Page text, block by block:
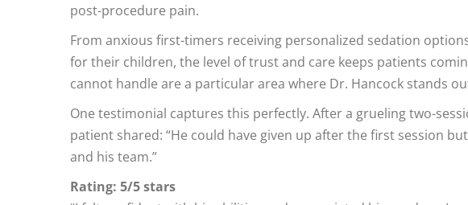
post-procedure pain.
From anxious first-timers receiving personalized sedation
for their children, the level of trust and care keeps patients
cannot handle are a particular area where Dr. Hancock stands
One testimonial captures this perfectly. After a grueling two-
patient shared: “He could have given up after the first session
and his team.”
Rating: 5/5 stars